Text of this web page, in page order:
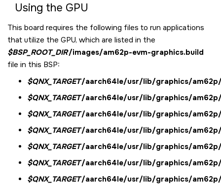
Using the GPU
This board requires the following files to run applications
that utilize the GPU, which are listed in the
$BSP_ROOT_DIR/images/am62p-evm-graphics.build
file in this BSP:
$QNX_TARGET/aarch64le/usr/lib/graphics/
$QNX_TARGET/aarch64le/usr/lib/graphics/am62p/
$QNX_TARGET/aarch64le/usr/lib/graphics/am62p/
$QNX_TARGET/aarch64le/usr/lib/graphics/am62p/
$QNX_TARGET/aarch64le/usr/lib/graphics/am62p/
$QNX_TARGET/aarch64le/usr/lib/graphics/am62p/
$QNX_TARGET/aarch64le/usr/lib/graphics/am62p/